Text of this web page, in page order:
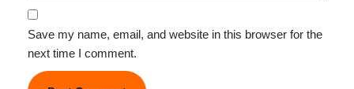
Save my name, email, and website in this browser for the
next time I comment.